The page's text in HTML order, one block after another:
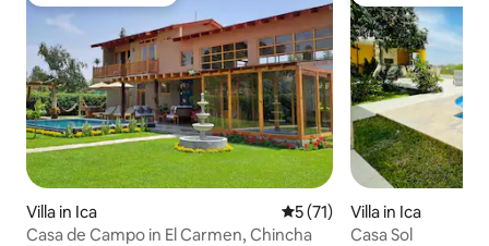
Villa in Ica 5 out of 5 average rating,
5 (71)
Casa de Campo in El Carmen, Chincha
Villa in Ica
Casa Sol